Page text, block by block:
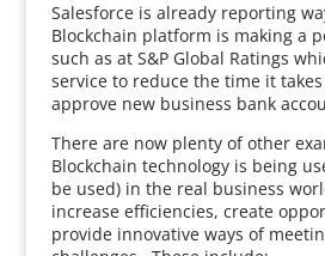
Salesforce is already reporting
Blockchain platform is making a
such as at S&P Global Ratings
service to reduce the time it
approve new business bank
There are now plenty of other
Blockchain technology is being
be used) in the real business
increase efficiencies, create
provide innovative ways of